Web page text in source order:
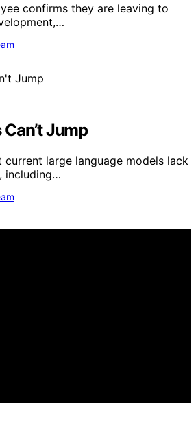
confirms they are leaving to
Jump
current large language models lack
including…